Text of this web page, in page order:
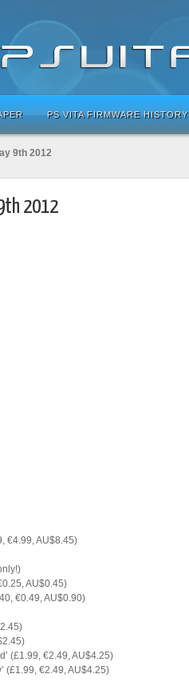
PS VITA FIRMWARE HISTORY
9th 2012
2012
€4.99, AU$8.45)
AU$0.45)
€0.49, AU$0.90)
(£1.99, €2.49, AU$4.25)
(£1.99, €2.49, AU$4.25)